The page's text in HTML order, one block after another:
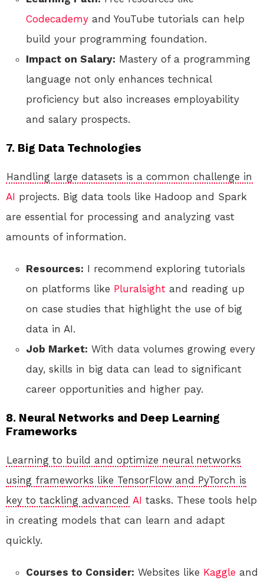
Codecademy and YouTube tutorials can help
build your programming foundation.
Impact on Salary: Mastery of a programming
language not only enhances technical
proficiency but also increases employability
and salary prospects.
7. Big Data Technologies
Handling large datasets is a common challenge in
AI projects. Big data tools like Hadoop and Spark
are essential for processing and analyzing vast
amounts of information.
Resources: I recommend exploring tutorials
on platforms like Pluralsight and reading up
on case studies that highlight the use of big
data in AI.
Job Market: With data volumes growing every
day, skills in big data can lead to significant
career opportunities and higher pay.
8. Neural Networks and Deep Learning
Frameworks
Learning to build and optimize neural networks
using frameworks like TensorFlow and PyTorch is
key to tackling advanced AI tasks. These tools help
in creating models that can learn and adapt
quickly.
Courses to Consider: Websites like Kaggle and